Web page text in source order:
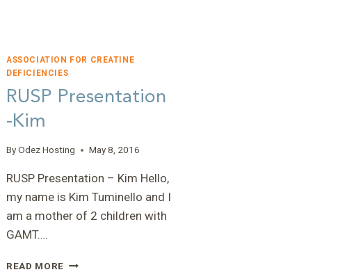
ASSOCIATION FOR CREATINE
DEFICIENCIES
RUSP Presentation
-Kim
ByOdez Hosting May 8, 2016
RUSP Presentation – Kim Hello,
my name is Kim Tuminello and I
am a mother of 2 children with
GAMT….
READ MORE RUSP